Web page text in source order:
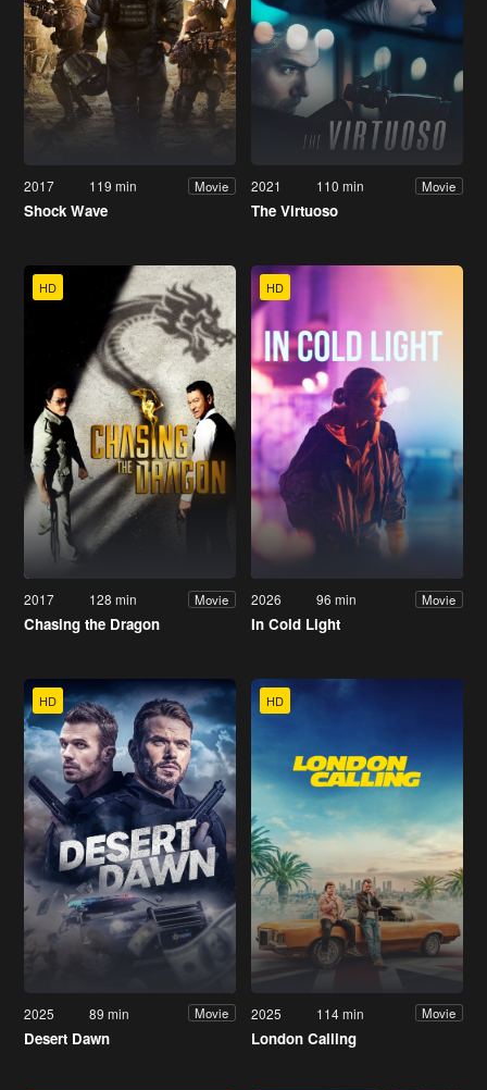
2017 119 min Movie
Shock Wave
2021 110 min Movie
The Virtuoso
HD
2017 128 min Movie
Chasing the Dragon
HD
2026 96 min Movie
In Cold Light
HD
2025 89 min Movie
Desert Dawn
HD
2025 114 min Movie
London Calling